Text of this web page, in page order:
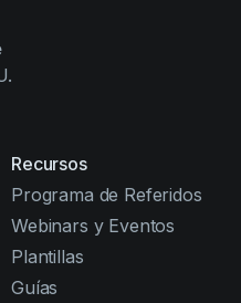
Recursos
Programa de Referidos
Webinars y Eventos
Plantillas
Guías